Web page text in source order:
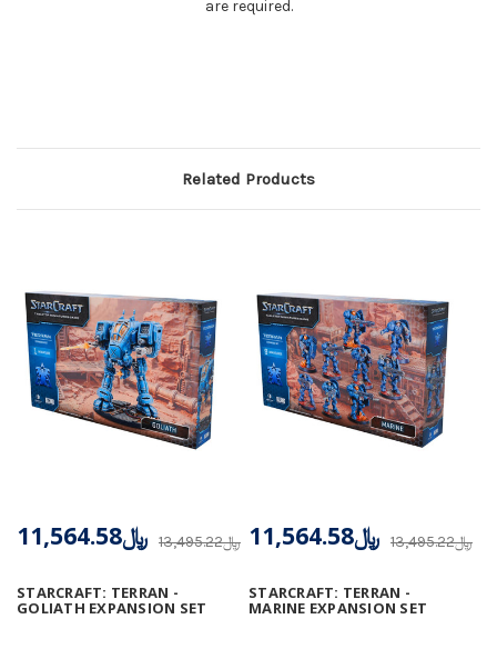
are required.
Related Products
STARCRAFT: TERRAN -
GOLIATH EXPANSION SET
﷼13,495.22 ﷼11,564.58
STARCRAFT: TERRAN -
MARINE EXPANSION SET
﷼13,495.22 ﷼11,564.58